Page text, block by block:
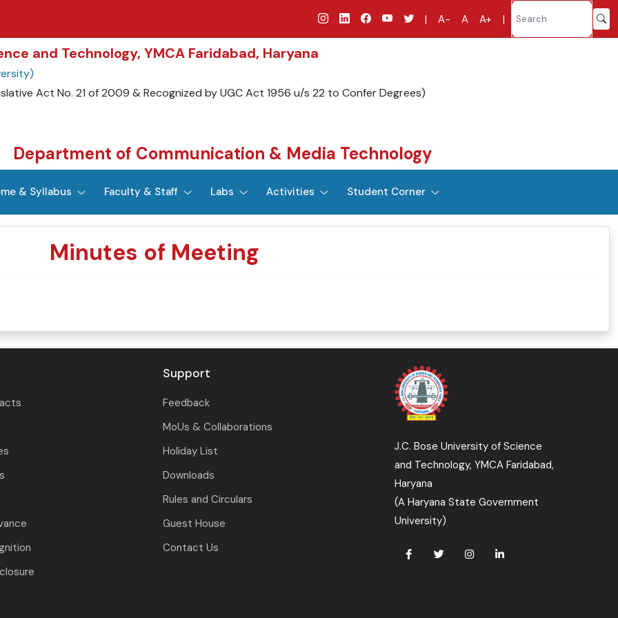
| A- A A+ |
and Technology, YMCA Faridabad, Haryana
Act No. 21 of 2009 & Recognized by UGC Act 1956 u/s 22 to Confer Degrees)
Department of Communication & Media Technology
& Syllabus Faculty & Staff Labs Activities Student Corner
Minutes of Meeting
Support
Feedback
MoUs & Collaborations
Holiday List
Downloads
Rules and Circulars
Guest House
Contact Us
J.C. Bose University of Science
and Technology, YMCA Faridabad,
Haryana
(A Haryana State Government
University)